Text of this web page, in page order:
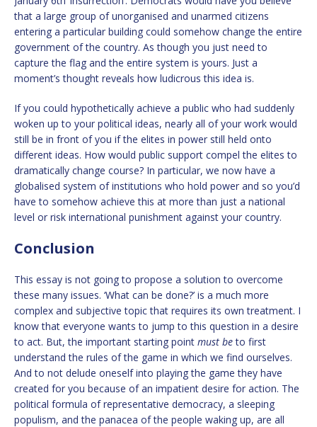
that a large group of unorganised and unarmed citizens
entering a particular building could somehow change the entire
government of the country. As though you just need to
capture the flag and the entire system is yours. Just a
moment’s thought reveals how ludicrous this idea is.
If you could hypothetically achieve a public who had suddenly
woken up to your political ideas, nearly all of your work would
still be in front of you if the elites in power still held onto
different ideas. How would public support compel the elites to
dramatically change course? In particular, we now have a
globalised system of institutions who hold power and so you’d
have to somehow achieve this at more than just a national
level or risk international punishment against your country.
Conclusion
This essay is not going to propose a solution to overcome
these many issues. ‘What can be done?’ is a much more
complex and subjective topic that requires its own treatment. I
know that everyone wants to jump to this question in a desire
to act. But, the important starting point must beto first
understand the rules of the game in which we find ourselves.
And to not delude oneself into playing the game they have
created for you because of an impatient desire for action. The
political formula of representative democracy, a sleeping
populism, and the panacea of the people waking up, are all